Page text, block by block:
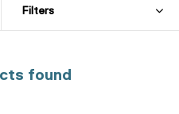
Filters
found